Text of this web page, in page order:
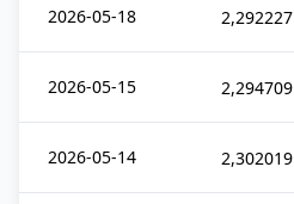
2026-05-18 2,292227
2026-05-15 2,294709
2026-05-14 2,302019